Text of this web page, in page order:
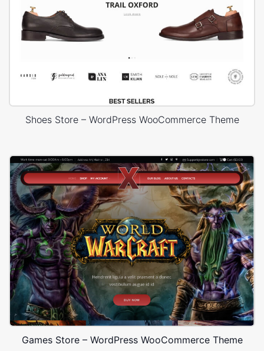
Shoes Store – WordPress WooCommerce Theme
Games Store – WordPress WooCommerce Theme